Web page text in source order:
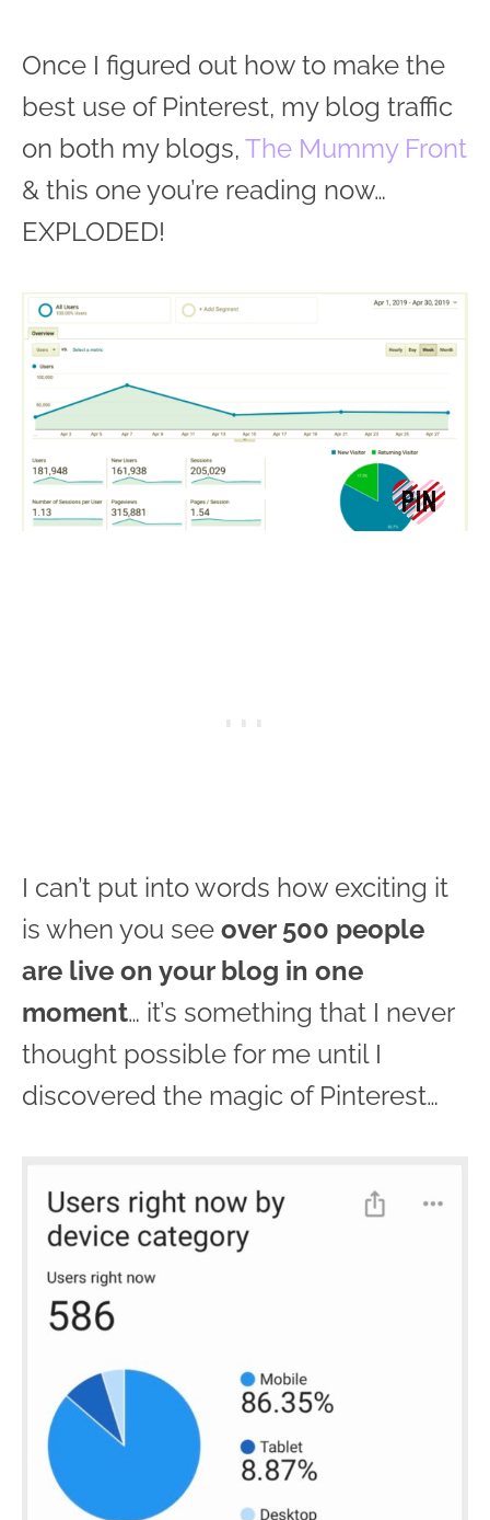
Once I figured out how to make the
best use of Pinterest, my blog traffic
on both my blogs, The Mummy Front
& this one you’re reading now…
EXPLODED!
I can’t put into words how exciting it
is when you see over 500 people
are live on your blog in one
moment… it’s something that I never
thought possible for me until I
discovered the magic of Pinterest…